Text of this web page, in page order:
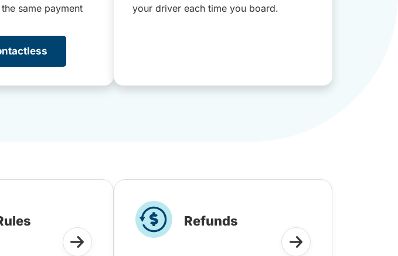
same payment
your driver each time you board.
Refunds